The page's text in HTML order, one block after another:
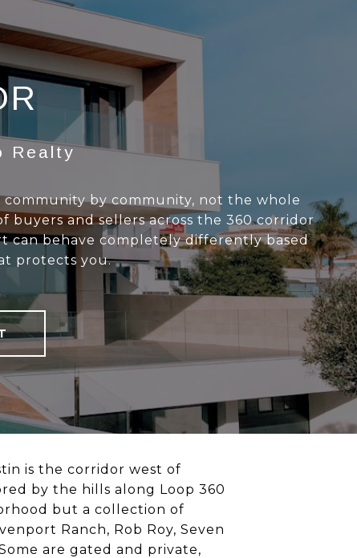
Realty
by community, not the whole
buyers and sellers across the 360 corridor
can behave completely differently based
protects you.
is the corridor west of
by the hills along Loop 360
but a collection of
Ranch, Rob Roy, Seven
are gated and private,